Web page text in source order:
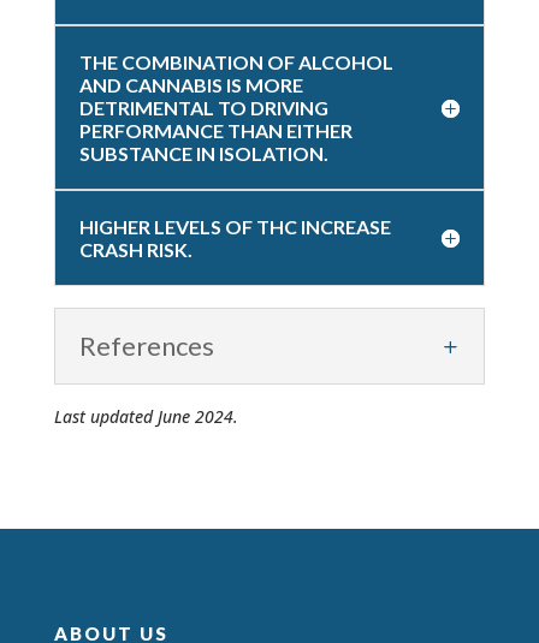
THE COMBINATION OF ALCOHOL
AND CANNABIS IS MORE
DETRIMENTAL TO DRIVING
PERFORMANCE THAN EITHER
SUBSTANCE IN ISOLATION.
HIGHER LEVELS OF THC INCREASE
CRASH RISK.
References
Last updated June 2024.
ABOUT US